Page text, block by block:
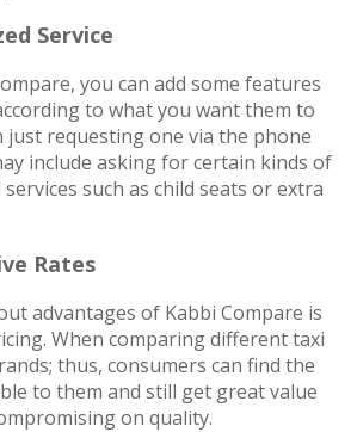
Service
you can add some features
to what you want them to
just requesting one via the phone
include asking for certain kinds of
such as child seats or extra
Rates
advantages of Kabbi Compare is
When comparing different taxi
thus, consumers can find the
to them and still get great value
on quality.